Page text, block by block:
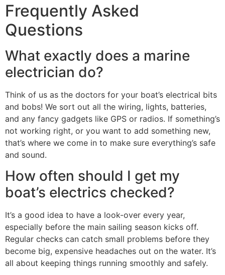
Frequently Asked
Questions
What exactly does a marine
electrician do?
Think of us as the doctors for your boat’s electrical bits
and bobs! We sort out all the wiring, lights, batteries,
and any fancy gadgets like GPS or radios. If something’s
not working right, or you want to add something new,
that’s where we come in to make sure everything’s safe
and sound.
How often should I get my
boat’s electrics checked?
It’s a good idea to have a look-over every year,
especially before the main sailing season kicks off.
Regular checks can catch small problems before they
become big, expensive headaches out on the water. It’s
all about keeping things running smoothly and safely.